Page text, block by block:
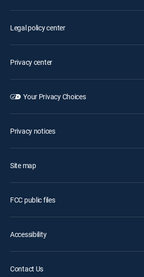
Legal policy center
Privacy center
Your Privacy Choices
Privacy notices
Site map
FCC public files
Accessibility
Contact Us